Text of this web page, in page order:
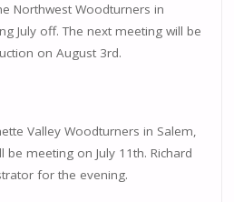
Northwest Woodturners in
July off. The next meeting will be
on August 3rd.
Valley Woodturners in Salem,
be meeting on July 11th. Richard
for the evening.